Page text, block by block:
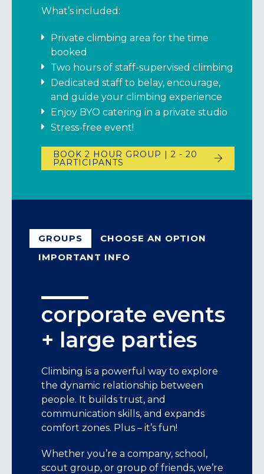
What’s included:
Private climbing area for the time
booked
Two hours of staff-supervised climbing
Dedicated staff to belay, encourage,
and guide your climbing experience
Enjoy BYO catering in a private studio
Stress-free event!
BOOK 2 HOUR GROUP | 2 - 20
PARTICIPANTS
GROUPS
CHOOSE AN OPTION
IMPORTANT INFO
corporate events
+ large parties
Climbing is a powerful way to explore
the dynamic relationship between
people. It builds trust, and
communication skills, and expands
comfort zones. Plus – it’s fun!
Whether you’re a company, school,
scout group, or group of friends, we’re
choose an option
team building climbing
event
If your team is interested in only
climbing while our instructors belay for
you, this is the event for you. Our
instructors will tie you in and help you
choose climbs that are fun yet
challenging. We also offer a variety of
Events must be booked 21 days in
advance. Please send proposed
dates/times in your initial email. Once a
confirmed, we will be in touch for
payment.
Full payment is required to book, but
you can cancel with a 50% refund up
to 48 hours before the event.
Pricing for the 2-hour sessions is based